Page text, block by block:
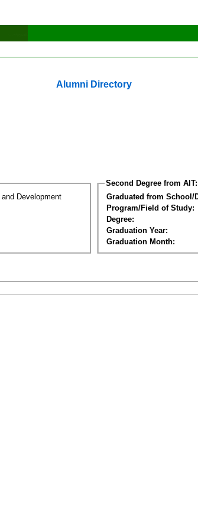
Alumni Directory
Development
Second Degree from AIT:
Graduated from School/
Program/Field of Study:
Degree:
Graduation Year:
Graduation Month: